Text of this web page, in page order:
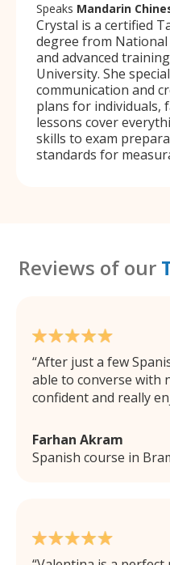
Speaks Mandarin
Crystal is a certified
degree from
and advanced
University. She
communication and
plans for individuals,
lessons cover
skills to exam
standards for
Reviews of our
After just a few
able to converse with
confident and really
Farhan Akram
Spanish course in